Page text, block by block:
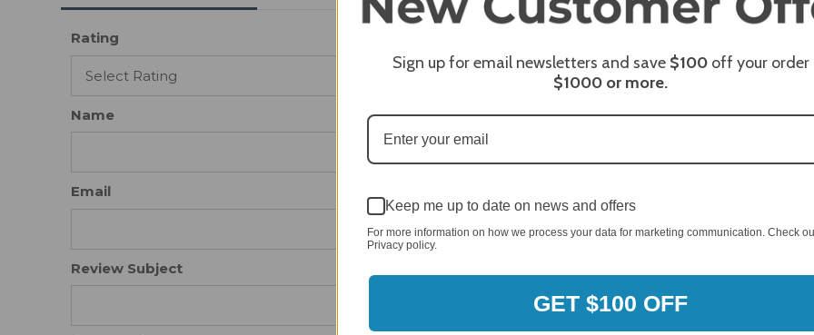
Rating
Name
Email
Review Subject
Sign up for email newsletters and save $100 off your order
$1000 or more.
Keep me up to date on news and offers
For more information on how we process your data for marketing communication. Check
Privacy policy.
GET $100 OFF